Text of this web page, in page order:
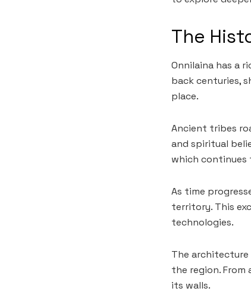
The
Onnilaina has a
back centuries,
place.
Ancient tribes
and spiritual
which continues
As time
territory. This
technologies.
The
the region.
its walls.